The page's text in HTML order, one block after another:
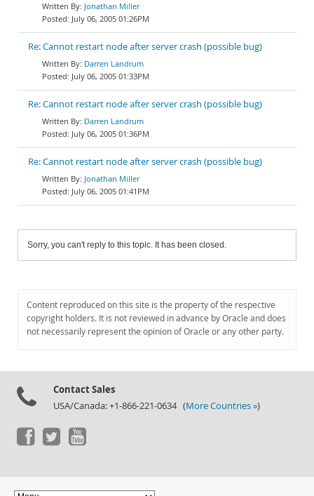
Jonathan Miller
July 06, 2005 01:26PM
Re: Cannot restart node after server crash (possible bug)
Darren Landrum
July 06, 2005 01:33PM
Re: Cannot restart node after server crash (possible bug)
Darren Landrum
July 06, 2005 01:36PM
Re: Cannot restart node after server crash (possible bug)
Jonathan Miller
July 06, 2005 01:41PM
Sorry, you can't reply to this topic. It has been closed.
Content reproduced on this site is the property of the respective
copyright holders. It is not reviewed in advance by Oracle and does
not necessarily represent the opinion of Oracle or any other party.
Contact Sales
USA/Canada: +1-866-221-0634 (More Countries »)